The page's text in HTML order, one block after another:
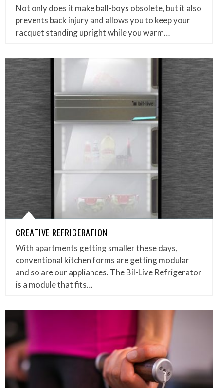
Not only does it make ball-boys obsolete, but it also
prevents back injury and allows you to keep your
racquet standing upright while you warm…
CREATIVE REFRIGERATION
With apartments getting smaller these days,
conventional kitchen forms are getting modular
and so are our appliances. The Bil-Live Refrigerator
is a module that fits…